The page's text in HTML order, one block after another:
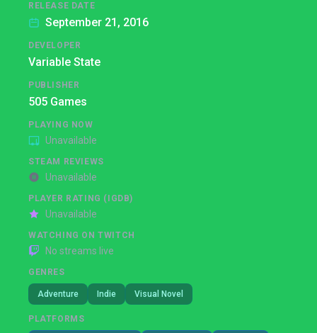
RELEASE DATE
September 21, 2016
DEVELOPER
Variable State
PUBLISHER
505 Games
PLAYING NOW
Unavailable
STEAM REVIEWS
Unavailable
PLAYER RATING (IGDB)
Unavailable
WATCHING ON TWITCH
No streams live
GENRES
Adventure Indie Visual Novel
PLATFORMS